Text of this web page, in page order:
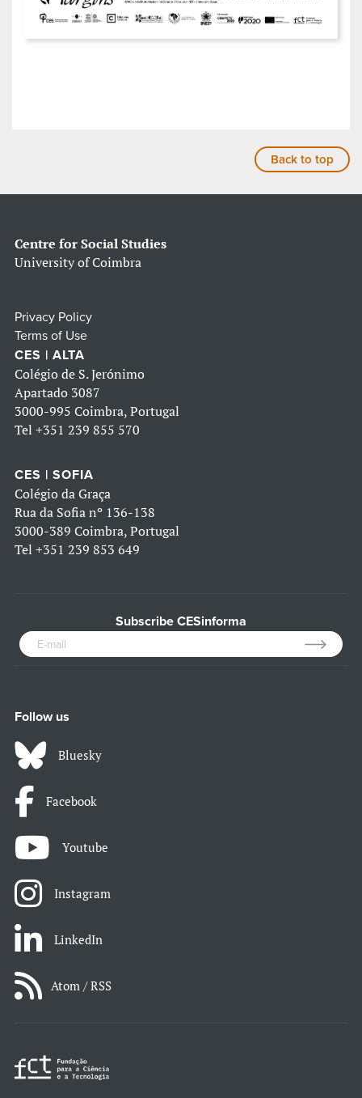
Back to top
Centre for Social Studies
University of Coimbra
Privacy Policy
Terms of Use
CES | ALTA
Colégio de S. Jerónimo
Apartado 3087
3000-995 Coimbra, Portugal
Tel +351 239 855 570
CES | SOFIA
Colégio da Graça
Rua da Sofia nº 136-138
3000-389 Coimbra, Portugal
Tel +351 239 853 649
Subscribe CESinforma
Follow us
Bluesky
Facebook
Youtube
Instagram
LinkedIn
Atom / RSS